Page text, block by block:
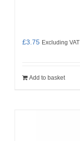
£3.75 Excluding VAT
Add to basket